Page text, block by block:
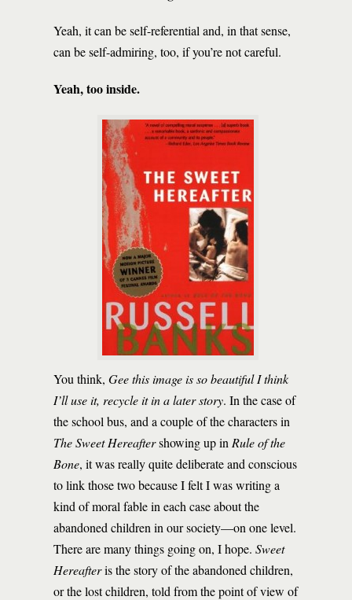
Yeah, it can be self-referential and, in that sense,
can be self-admiring, too, if you’re not careful.
Yeah, too inside.
You think, Gee this image is so beautiful I think
I’ll use it, recycle it in a later story. In the case of
the school bus, and a couple of the characters in
The Sweet Hereaftershowing up in Rule of the
Bone, it was really quite deliberate and conscious
to link those two because I felt I was writing a
kind of moral fable in each case about the
abandoned children in our society—on one level.
There are many things going on, I hope. Sweet
Hereafteris the story of the abandoned children,
or the lost children, told from the point of view of